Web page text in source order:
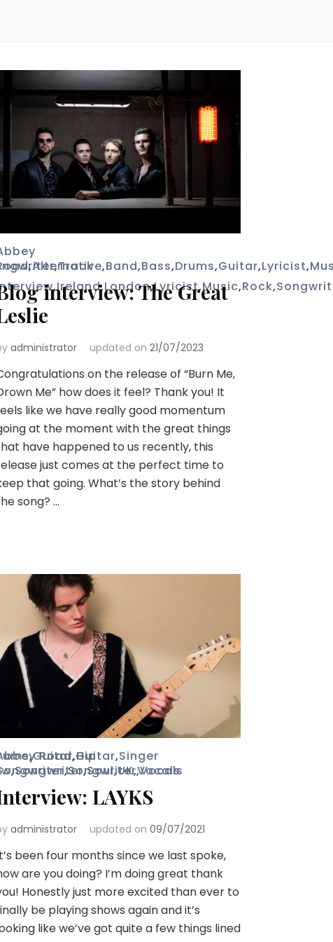
,Track
,Ireland,London,Lyricist,Music,Rock,
,Alternative,Band,Bass,Drums,Guitar,Lyricist,
interview: The Great
administrator updated on 21/07/2023
on the release of “Burn Me,
Me” how does it feel? Thank you! It
like we have really good momentum
at the moment with the great things
have happened to us recently, this
just comes at the perfect time to
that going. What’s the story behind
song? …
,Guitar,Hip
,Songwriter,Soul,UK,Vocals
Road,Guitar,Singer
,Songwriter,Vocals
LAYKS
administrator updated on 09/07/2021
been four months since we last spoke,
are you doing? I’m doing great thank
Honestly just more excited than ever to
be playing shows again and it’s
like we’ve got quite a few things lined